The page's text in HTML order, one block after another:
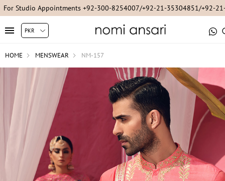
For Studio Appointments +92-300-8254007/+92-21-35304851/+92-
HOME MENSWEAR NM-157